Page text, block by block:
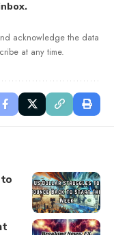
acknowledge the data
at any time.
to